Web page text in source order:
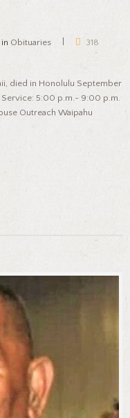
in Obituaries 318
died in Honolulu September
Service: 5:00 p.m.- 9:00 p.m.
Outreach Waipahu